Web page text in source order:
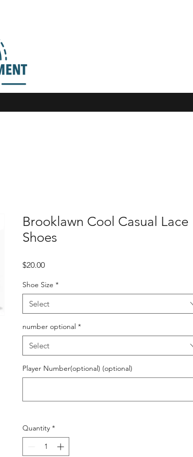
Brooklawn Cool Casual Lace
Shoes
$20.00Price
Shoe Size *
Select
number optional *
Select
Player Number(optional) (optional)
Quantity *